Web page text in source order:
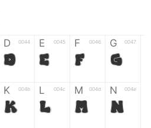
D 0044
D
E 0045
E
F 0046
F
G 0047
G
K 004b
K
L 004c
L
M 004d
M
N 004e
N